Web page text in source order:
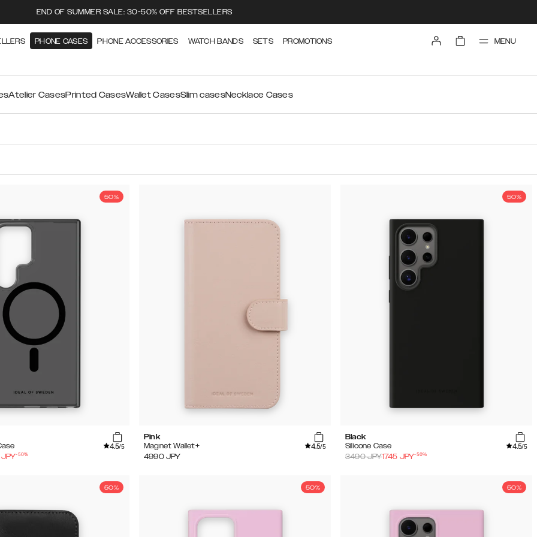
END OF SUMMER SALE: 30-50% OFF BESTSELLERS
PHONE CASES PHONE ACCESSORIES WATCH BANDS SETS PROMOTIONS MENU
Atelier CasesPrinted CasesWallet CasesSlim casesNecklace Cases
50%
4.5/5
JPY-50%
Pink
Magnet Wallet+
4.5/5
4990 JPY
50%
Black
Silicone Case
4.5/5
3490JPY1745 JPY-50%
50% 50% 50%